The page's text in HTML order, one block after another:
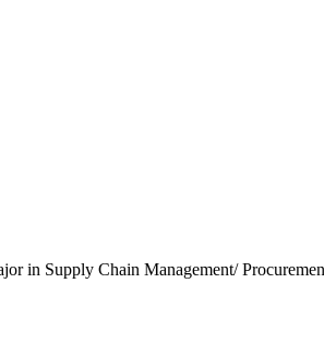
in Supply Chain Management/